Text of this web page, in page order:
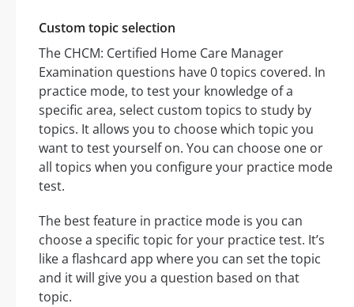
Custom topic selection
The CHCM: Certified Home Care Manager
Examination questions have 0 topics covered. In
practice mode, to test your knowledge of a
specific area, select custom topics to study by
topics. It allows you to choose which topic you
want to test yourself on. You can choose one or
all topics when you configure your practice mode
test.
The best feature in practice mode is you can
choose a specific topic for your practice test. It’s
like a flashcard app where you can set the topic
and it will give you a question based on that
topic.